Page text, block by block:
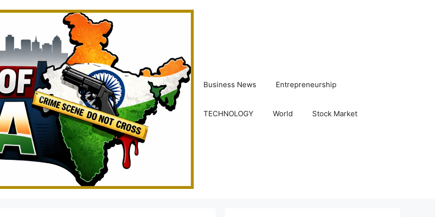
Business News Entrepreneurship
TECHNOLOGY World Stock Market